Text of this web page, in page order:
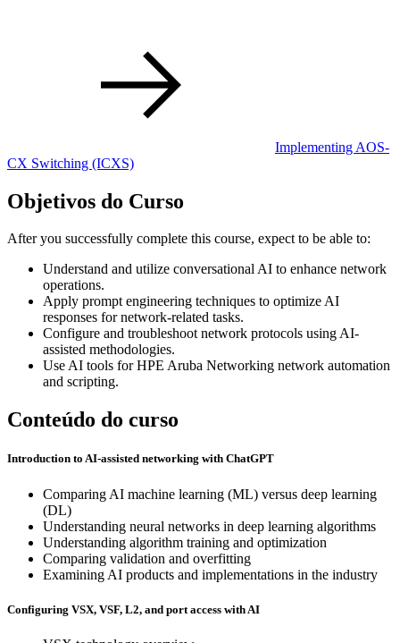
Implementing AOS-
CX Switching (ICXS)
Objetivos do Curso
After you successfully complete this course, expect to be able to:
Understand and utilize conversational AI to enhance network
operations.
Apply prompt engineering techniques to optimize AI
responses for network-related tasks.
Configure and troubleshoot network protocols using AI-
assisted methodologies.
Use AI tools for HPE Aruba Networking network automation
and scripting.
Conteúdo do curso
Introduction to AI-assisted networking with ChatGPT
Comparing AI machine learning (ML) versus deep learning
(DL)
Understanding neural networks in deep learning algorithms
Understanding algorithm training and optimization
Comparing validation and overfitting
Examining AI products and implementations in the industry
Configuring VSX, VSF, L2, and port access with AI